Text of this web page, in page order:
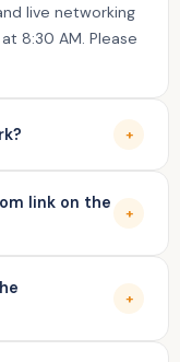
live networking
8:30 AM. Please
+
every 2 weeks via
before each
link on the
+
—
2026.
+